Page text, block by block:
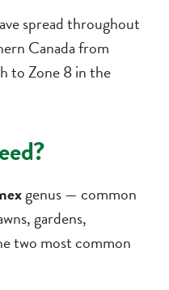
spread throughout
Canada from
to Zone 8 in the
genus — common
gardens,
two most common